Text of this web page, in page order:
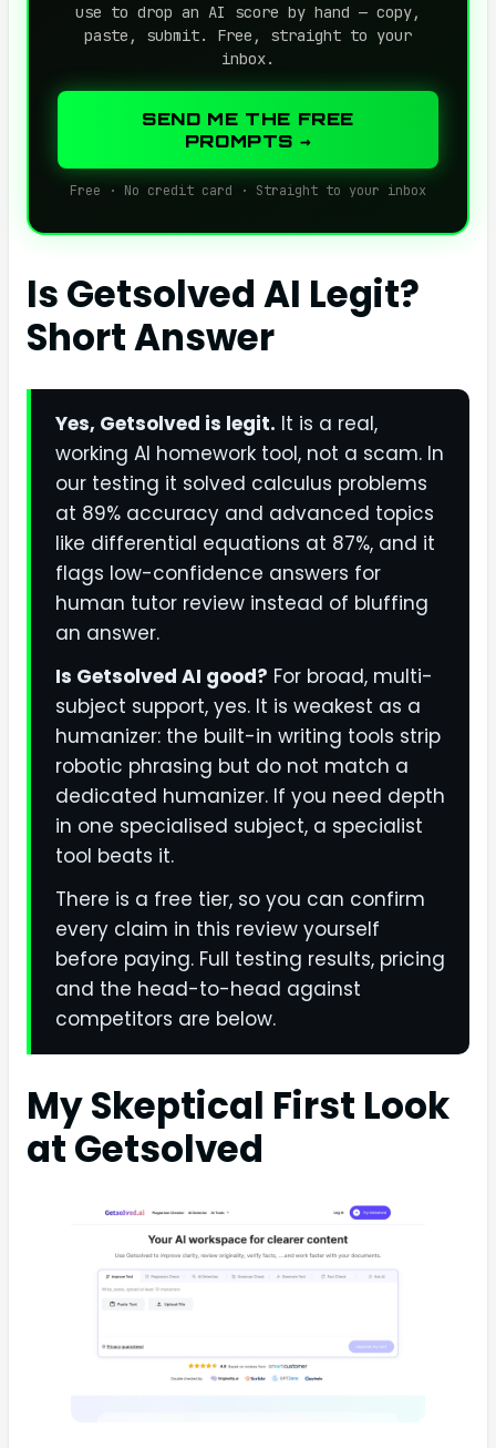
use to drop an AI score by hand — copy,
paste, submit. Free, straight to your
inbox.
SEND ME THE FREE
PROMPTS →
Free · No credit card · Straight to your inbox
Is Getsolved AI Legit?
Short Answer
Yes, Getsolved is legit. It is a real,
working AI homework tool, not a scam. In
our testing it solved calculus problems
at 89% accuracy and advanced topics
like differential equations at 87%, and it
flags low-confidence answers for
human tutor review instead of bluffing
an answer.
Is Getsolved AI good? For broad, multi-
subject support, yes. It is weakest as a
humanizer: the built-in writing tools strip
robotic phrasing but do not match a
dedicated humanizer. If you need depth
in one specialised subject, a specialist
tool beats it.
There is a free tier, so you can confirm
every claim in this review yourself
before paying. Full testing results, pricing
and the head-to-head against
competitors are below.
My Skeptical First Look
at Getsolved